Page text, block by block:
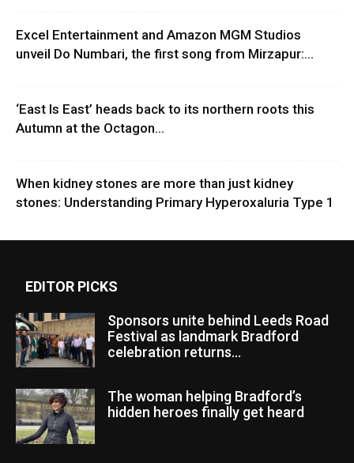
Excel Entertainment and Amazon MGM Studios
unveil Do Numbari, the first song from Mirzapur:...
‘East Is East’ heads back to its northern roots this
Autumn at the Octagon...
When kidney stones are more than just kidney
stones: Understanding Primary Hyperoxaluria Type 1
EDITOR PICKS
Sponsors unite behind Leeds Road
Festival as landmark Bradford
celebration returns...
The woman helping Bradford’s
hidden heroes finally get heard